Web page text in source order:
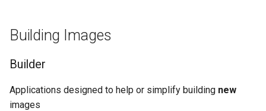
Progressive Web Apps
Redux
Raspberry Pi & ARM
Videos
Funny Markov Chains
Building Images
Builder
Applications designed to help or simplify building new
images